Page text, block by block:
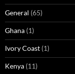
General (65)
Ghana (1)
Ivory Coast (1)
Kenya (11)